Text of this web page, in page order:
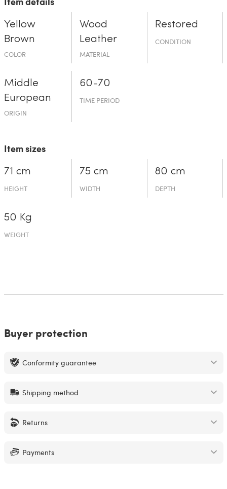
Yellow
Brown
COLOR
Wood
Leather
MATERIAL
Restored
CONDITION
Middle
European
ORIGIN
60-70
TIME PERIOD
Item sizes
71 cm
HEIGHT
75 cm
WIDTH
80 cm
DEPTH
50 Kg
WEIGHT
Buyer protection
Conformity guarantee
Shipping method
Returns
Payments